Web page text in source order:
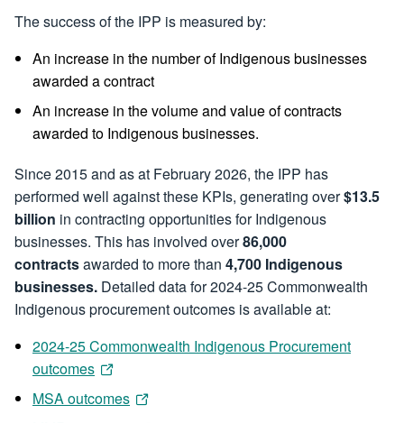
The success of the IPP is measured by:
An increase in the number of Indigenous businesses
awarded a contract
An increase in the volume and value of contracts
awarded to Indigenous businesses.
Since 2015 and as at February 2026, the IPP has
performed well against these KPIs, generating over$13.5
billion in contracting opportunities for Indigenous
businesses. This has involved over86,000
contractsawarded to more than 4,700 Indigenous
businesses. Detailed data for 2024-25 Commonwealth
Indigenous procurement outcomes is available at:
2024-25 Commonwealth Indigenous Procurement
outcomes
MSA outcomes